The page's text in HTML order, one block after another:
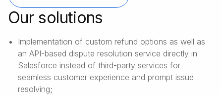
Our solutions
Implementation of custom refund options as well as
an API-based dispute resolution service directly in
Salesforce instead of third-party services for
seamless customer experience and prompt issue
resolving;